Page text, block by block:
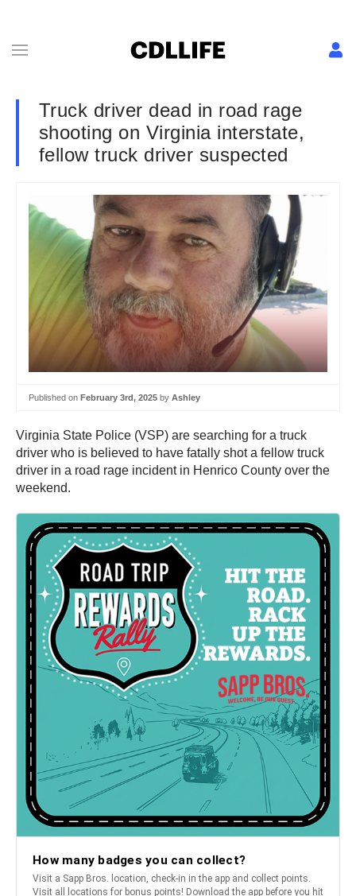
Truck driver dead in road rage
shooting on Virginia interstate,
fellow truck driver suspected
Published on February 3rd, 2025 by Ashley
Virginia State Police (VSP) are searching for a truck
driver who is believed to have fatally shot a fellow truck
driver in a road rage incident in Henrico County over the
weekend.